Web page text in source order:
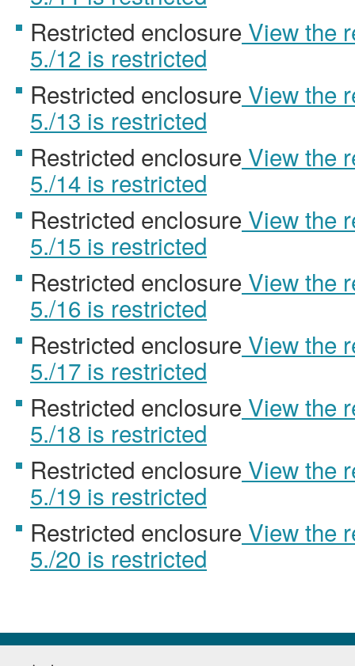
Restricted enclosure View the
5./12 is restricted
Restricted enclosure View the
5./13 is restricted
Restricted enclosure View the
5./14 is restricted
Restricted enclosure View the
5./15 is restricted
Restricted enclosure View the
5./16 is restricted
Restricted enclosure View the
5./17 is restricted
Restricted enclosure View the
5./18 is restricted
Restricted enclosure View the
5./19 is restricted
Restricted enclosure View the
5./20 is restricted